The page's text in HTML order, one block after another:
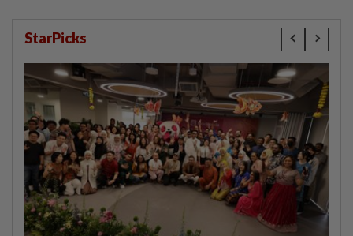
StarPicks